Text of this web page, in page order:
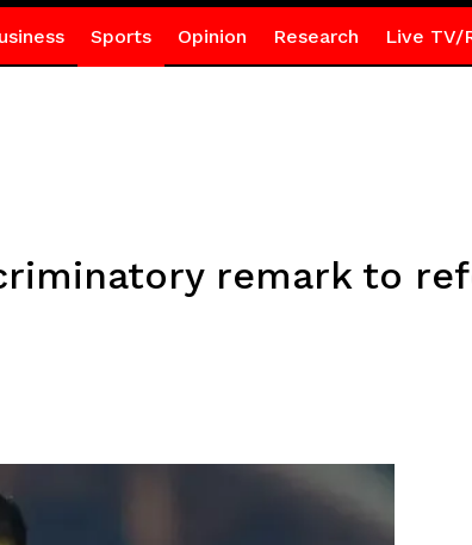
Sports Opinion Research Live TV/
remark to